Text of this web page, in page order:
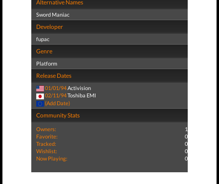
Alternative Names
Sword Maniac
Developer
fupac
Genre
Platform
Release Dates
01/01/94Activision
02/11/94Toshiba EMI
(Add Date)
Community Stats
Owners:
1
Favorite:
0
Tracked:
0
Wishlist:
0
Now Playing:
0